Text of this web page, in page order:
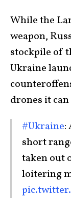
While the
weapon,
stockpile of
Ukraine
drones it
#Ukraine:
short
taken out
loitering